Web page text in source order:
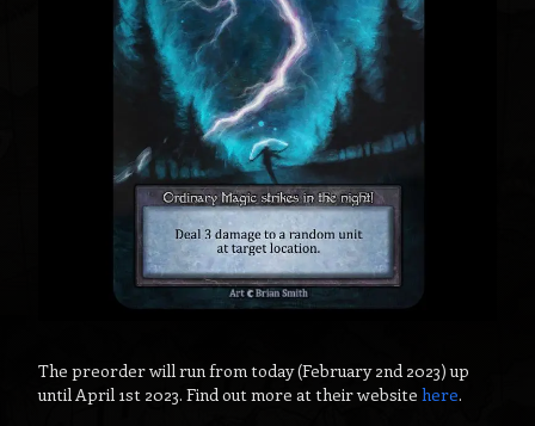
The preorder will run from today (February 2nd 2023) up
until April 1st 2023. Find out more at their website here.